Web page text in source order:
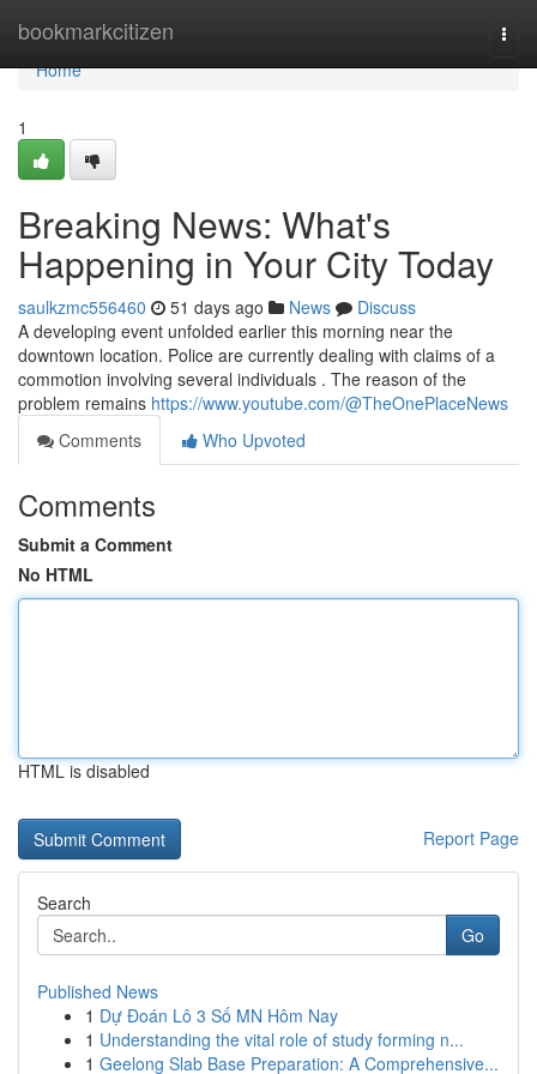
bookmarkcitizen
Home
Home
1
Breaking News: What's
Happening in Your City Today
saulkzmc556460 51 days ago News
Discuss
A developing event unfolded earlier this morning near the
downtown location. Police are currently dealing with claims of a
commotion involving several individuals . The reason of the
problem remains https://www.youtube.com/@TheOnePlaceNews
Comments
Who Upvoted
Comments
Submit a Comment
No HTML
HTML is disabled
Report Page
Search
Go
Published News
1 Dự Đoán Lô 3 Số MN Hôm Nay
1 Understanding the vital role of study forming n...
1 Geelong Slab Base Preparation: A Comprehensive...